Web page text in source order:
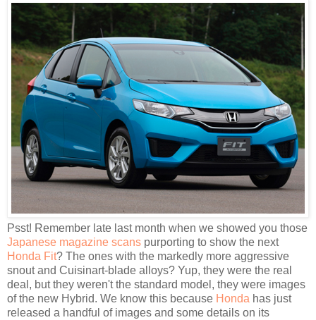
Psst! Remember late last month when we showed you those
Japanese magazine scans purporting to show the next
Honda Fit? The ones with the markedly more aggressive
snout and Cuisinart-blade alloys? Yup, they were the real
deal, but they weren't the standard model, they were images
of the new Hybrid. We know this because Honda has just
released a handful of images and some details on its